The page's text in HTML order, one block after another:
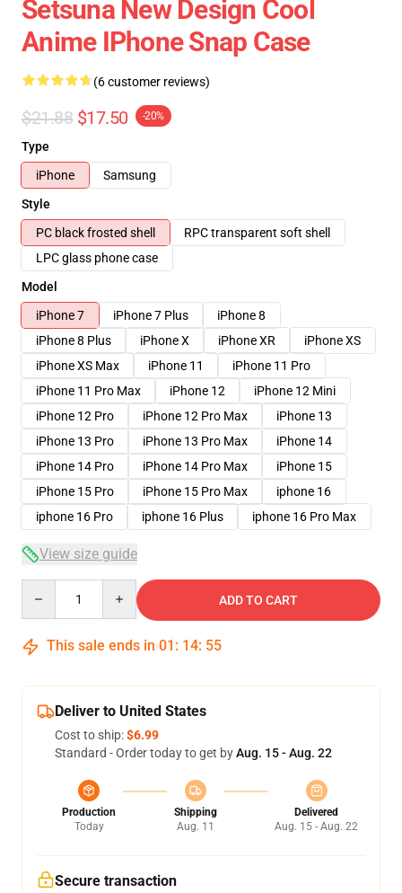
Setsuna New Design Cool
Anime IPhone Snap Case
(6 customer reviews)
$21.88 $17.50 -20%
Type
iPhone
Samsung
Style
PC black frosted shell
RPC transparent soft shell
LPC glass phone case
Model
iPhone 7
iPhone 7 Plus
iPhone 8
iPhone 8 Plus
iPhone X iPhone XR
iPhone XS
iPhone XS Max
iPhone 11
iPhone 11 Pro
iPhone 11 Pro Max
iPhone 12
iPhone 12 Mini
iPhone 12 Pro
iPhone 12 Pro Max
iPhone 13
iPhone 13 Pro
iPhone 13 Pro Max
iPhone 14
iPhone 14 Pro
iPhone 14 Pro Max
iPhone 15
iPhone 15 Pro
iPhone 15 Pro Max
iphone 16
iphone 16 Pro
iphone 16 Plus iphone 16 Pro Max
View size guide
ADD TO CART
This sale ends in 01 : 14: 54
Deliver to United States
Cost to ship:$6.99
Standard - Order today to get byAug. 15 - Aug. 22
Production
Today
Shipping
Aug. 11
Delivered
Aug. 15 - Aug. 22
Secure transaction